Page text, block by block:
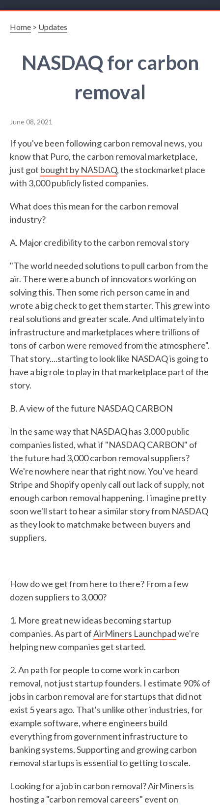
Home > Updates
NASDAQ for carbon
removal
June 08, 2021
If you've been following carbon removal news, you
know that Puro, the carbon removal marketplace,
just got bought by NASDAQ, the stockmarket place
with 3,000 publicly listed companies.
What does this mean for the carbon removal
industry?
A. Major credibility to the carbon removal story
"The world needed solutions to pull carbon from the
air. There were a bunch of innovators working on
solving this. Then some rich person came in and
wrote a big check to get them starter. This grew into
real solutions and greater scale. And ultimately into
infrastructure and marketplaces where trillions of
tons of carbon were removed from the atmosphere".
That story....starting to look like NASDAQ is going to
have a big role to play in that marketplace part of the
story.
B. A view of the future NASDAQ CARBON
In the same way that NASDAQ has 3,000 public
companies listed, what if "NASDAQ CARBON" of
the future had 3,000 carbon removal suppliers?
We're nowhere near that right now. You've heard
Stripe and Shopify openly call out lack of supply, not
enough carbon removal happening. I imagine pretty
soon we'll start to hear a similar story from NASDAQ
as they look to matchmake between buyers and
suppliers.
How do we get from here to there? From a few
dozen suppliers to 3,000?
1. More great new ideas becoming startup
companies. As part ofAirMiners Launchpadwe're
helping new companies get started.
2. An path for people to come work in carbon
removal, not just startup founders. I estimate 90% of
jobs in carbon removal are for startups that did not
exist 5 years ago. That's unlike other industries, for
example software, where engineers build
everything from government infrastructure to
banking systems. Supporting and growing carbon
removal startups is essential to getting to scale.
Looking for a job in carbon removal? AirMiners is
hosting a "carbon removal careers" event on